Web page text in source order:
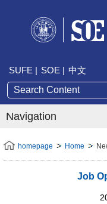
SUFE | SOE | 中文
Navigation
homepage Home
Job